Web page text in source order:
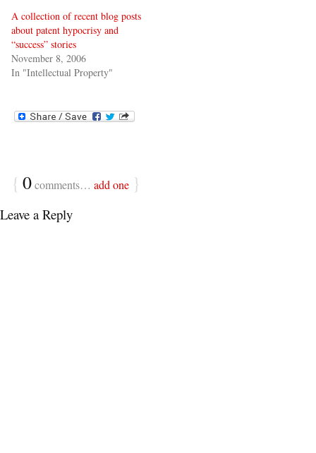
A collection of recent blog posts
about patent hypocrisy and
“success” stories
November 8, 2006
In "Intellectual Property"
{ 0comments… add one }
Leave a Reply